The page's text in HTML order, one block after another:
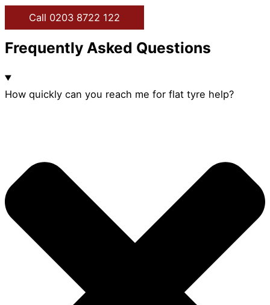
Call 0203 8722 122
Frequently Asked Questions
How quickly can you reach me for flat tyre help?